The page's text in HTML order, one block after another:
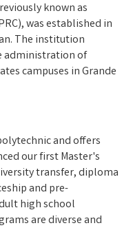
known as
was established in
The institution
administration of
campuses in Grande
and offers
our first Master's
transfer, diploma
and pre-
high school
are diverse and